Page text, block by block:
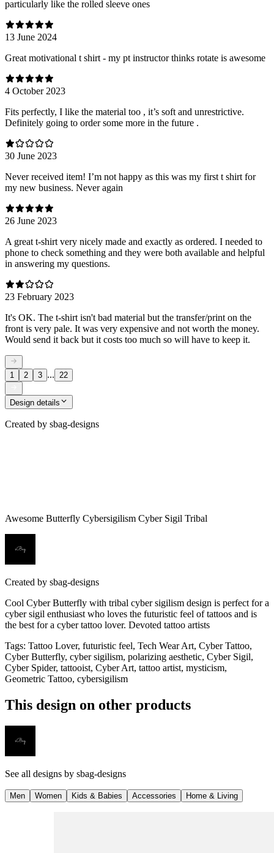
particularly like the rolled sleeve ones
13 June 2024
Great motivational t shirt - my pt instructor thinks rotate is awesome
4 October 2023
Fits perfectly, I like the material too , it’s soft and unrestrictive.
Definitely going to order some more in the future .
30 June 2023
Never received item! I’m not happy as this was my first t shirt for
my new business. Never again
26 June 2023
A great t-shirt very nicely made and exactly as ordered. I needed to
phone to check something and they were both available and helpful
in answering my questions.
23 February 2023
It's OK. The t-shirt isn't bad material but the transfer/print on the
front is very pale. It was very expensive and not worth the money.
Would send it back but it costs too much so will have to keep it.
1 2 3 ... 22
Design details
Created by sbag-designs
Awesome Butterfly Cybersigilism Cyber Sigil Tribal
Created by sbag-designs
Cool Cyber Butterfly with tribal cyber sigilism design is perfect for a
cyber sigil enthusiast who loves the futuristic feel of tattoos and is
the best for a cyber tattoo lover. Devoted tattoo artists
Tags: Tattoo Lover, futuristic feel, Tech Wear Art, Cyber Tattoo,
Cyber Butterfly, cyber sigilism, polarizing aesthetic, Cyber Sigil,
Cyber Spider, tattooist, Cyber Art, tattoo artist, mysticism,
Geometric Tattoo, cybersigilism
This design on other products
See all designs by sbag-designs
Men Women Kids & Babies Accessories Home & Living